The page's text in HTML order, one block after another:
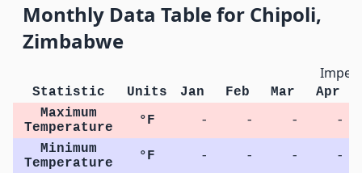
Monthly Data Table for Chipoli,
Zimbabwe
Statistic Units Jan Feb Mar Apr
Maximum
Temperature
°F - - -
-
Minimum
Temperature
°F - - -
-